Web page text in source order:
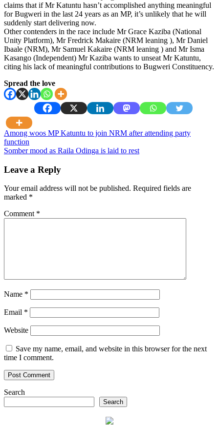
claims that if Mr Katuntu hasn’t accomplished anything meaningful
for Bugweri in the last 24 years as an MP, it’s unlikely that he will
suddenly start delivering now.
Other contenders in the race include Mr Grace Kaziba (National
Unity Platform), Mr Fredrick Makaire (NRM leaning ), Mr Daniel
Ibaale (NRM), Mr Samuel Kakaire (NRM leaning ) and Mr Isma
Kasango (Independent) Mr Kaziba wants to unseat Mr Katuntu,
citing his lack of meaningful contributions to Bugweri Constituency.
Spread the love
Post
navigation
Among woos MP Katuntu to join NRM after attending party
function
Somber mood as Raila Odinga is laid to rest
Leave a Reply
Your email address will not be published. Required fields are
marked *
Comment *
Name *
Email *
Website
Save my name, email, and website in this browser for the next
time I comment.
Search
Search